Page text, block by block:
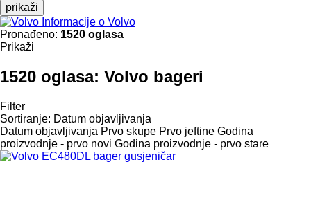
prikaži
Informacije o Volvo
Pronađeno: 1520 oglasa
Prikaži
1520 oglasa: Volvo bageri
Filter
Sortiranje: Datum objavljivanja
Datum objavljivanja Prvo skupe Prvo jeftine Godina
proizvodnje - prvo novi Godina proizvodnje - prvo stare